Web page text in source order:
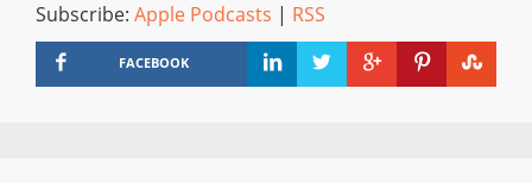
Subscribe: Apple Podcasts | RSS
FACEBOOK